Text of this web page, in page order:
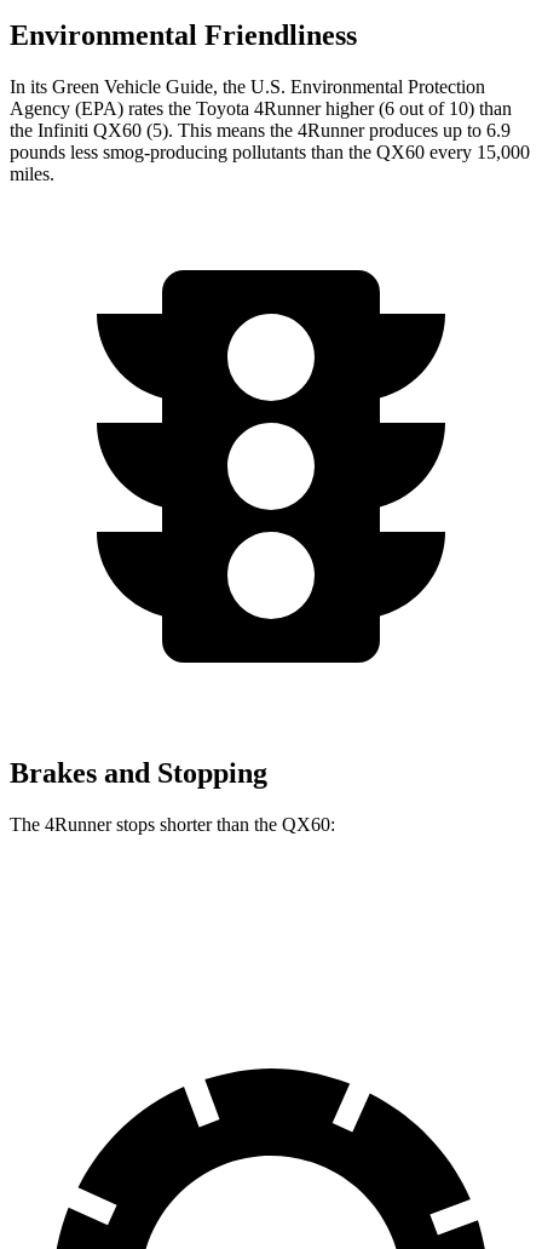
Environmental Friendliness
In its Green Vehicle Guide, the U.S. Environmental Protection
Agency (EPA) rates the Toyota 4Runner higher (6 out of 10) than
the Infiniti QX60 (5). This means the 4Runner produces up to 6.9
pounds less smog-producing pollutants than the QX60 every 15,000
miles.
Brakes and Stopping
The 4Runner stops shorter than the QX60: